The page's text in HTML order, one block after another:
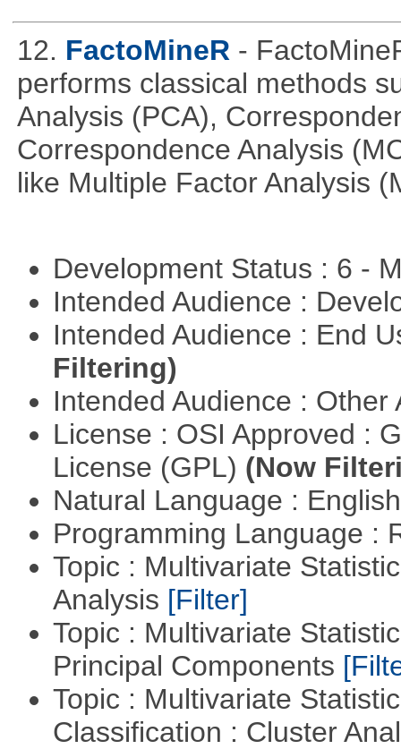
12. FactoMineR -
performs classical methods
Analysis (PCA),
Correspondence Analysis
like Multiple Factor Analysis
Development Status : 6 -
Intended Audience :
Intended Audience : End
Filtering)
Intended Audience :
License : OSI Approved :
License (GPL) (Now
Natural Language :
Programming Language :
Topic : Multivariate
Analysis [Filter]
Topic : Multivariate
Principal Components
Topic : Multivariate
Classification : Cluster